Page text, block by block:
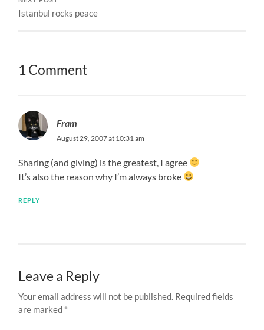
Istanbul rocks peace
1 Comment
Fram
August 29, 2007 at 10:31 am
Sharing (and giving) is the greatest, I agree
It’s also the reason why I’m always broke
REPLY
Leave a Reply
Your email address will not be published. Required fields
are marked *